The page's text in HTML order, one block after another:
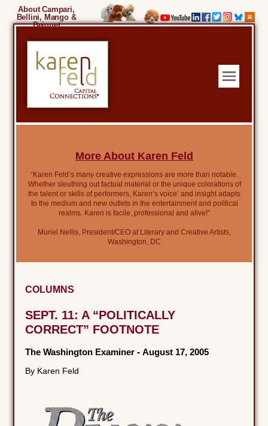
About Campari,
Bellini, Mango &
Beignet
More About Karen Feld
“Karen Feld’s many creative expressions are more than notable.
Whether sleuthing out factual material or the unique colorations of
the talent or skills of performers, Karen’s voice’ and insight adapts
to the medium and new outlets in the entertainment and political
realms. Karen is facile, professional and alive!”
Muriel Nellis, President/CEO at Literary and Creative Artists,
Washington, DC
COLUMNS
SEPT. 11: A “POLITICALLY
CORRECT” FOOTNOTE
The Washington Examiner -August 17, 2005
By Karen Feld